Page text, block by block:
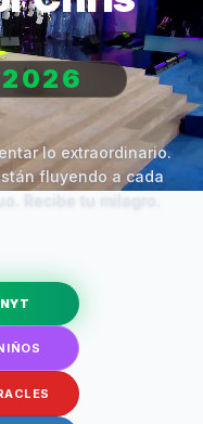
2026
lo extraordinario.
fluyendo a cada